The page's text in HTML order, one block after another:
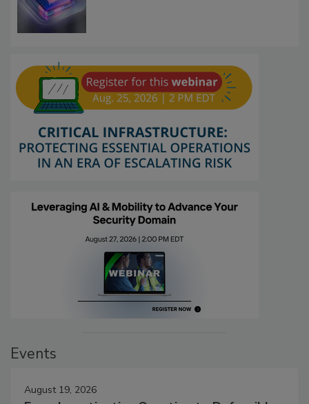
Events
August 19, 2026